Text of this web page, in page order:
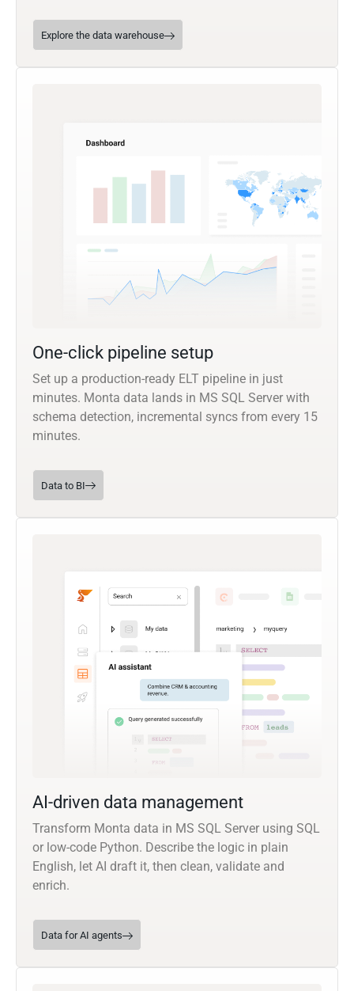
Explore the data warehouse
One-click pipeline setup
Set up a production-ready ELT pipeline in just
minutes. Monta data lands in MS SQL Server with
schema detection, incremental syncs from every 15
minutes.
Data to BI
AI-driven data management
Transform Monta data in MS SQL Server using SQL
or low-code Python. Describe the logic in plain
English, let AI draft it, then clean, validate and
enrich.
Data for AI agents